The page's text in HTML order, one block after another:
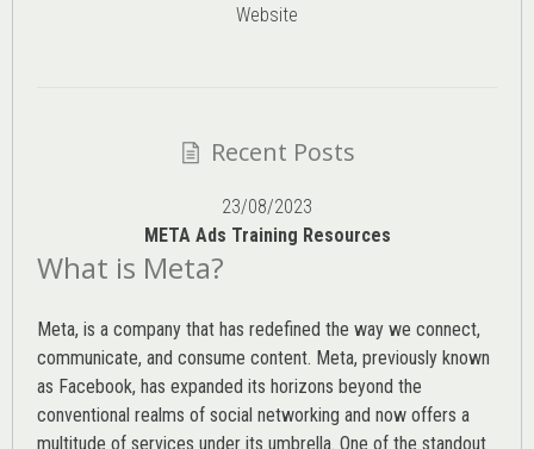
Website
Recent Posts
23/08/2023
META Ads Training Resources
What is Meta?
Meta, is a company that has redefined the way we connect,
communicate, and consume content. Meta, previously known
as Facebook, has expanded its horizons beyond the
conventional realms of social networking and now offers a
multitude of services under its umbrella. One of the standout